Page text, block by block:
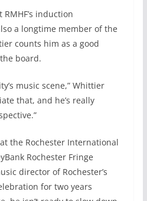
induction
a longtime member of the
counts him as a good
board.
music scene,” Whittier
that, and he’s really
the Rochester International
Rochester Fringe
director of Rochester’s
for two years